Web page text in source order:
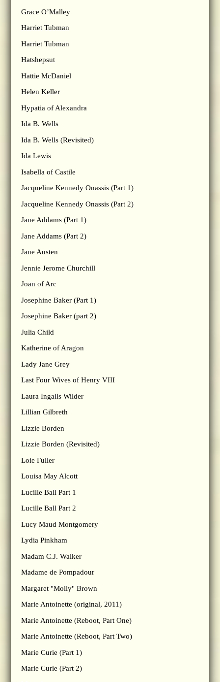
Grace O’Malley
Harriet Tubman
Harriet Tubman
Hatshepsut
Hattie McDaniel
Helen Keller
Hypatia of Alexandra
Ida B. Wells
Ida B. Wells (Revisited)
Ida Lewis
Isabella of Castile
Jacqueline Kennedy Onassis (Part 1)
Jacqueline Kennedy Onassis (Part 2)
Jane Addams (Part 1)
Jane Addams (Part 2)
Jane Austen
Jennie Jerome Churchill
Joan of Arc
Josephine Baker (Part 1)
Josephine Baker (part 2)
Julia Child
Katherine of Aragon
Lady Jane Grey
Last Four Wives of Henry VIII
Laura Ingalls Wilder
Lillian Gilbreth
Lizzie Borden
Lizzie Borden (Revisited)
Loie Fuller
Louisa May Alcott
Lucille Ball Part 1
Lucille Ball Part 2
Lucy Maud Montgomery
Lydia Pinkham
Madam C.J. Walker
Madame de Pompadour
Margaret "Molly" Brown
Marie Antoinette (original, 2011)
Marie Antoinette (Reboot, Part One)
Marie Antoinette (Reboot, Part Two)
Marie Curie (Part 1)
Marie Curie (Part 2)